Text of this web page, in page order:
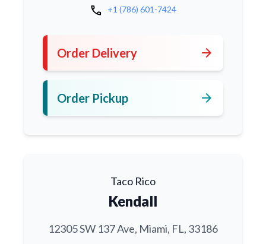
call +1 (786) 601-7424
Order Delivery arrow_forward
Order Pickup arrow_forward
Taco Rico
Kendall
12305 SW 137 Ave, Miami, FL, 33186